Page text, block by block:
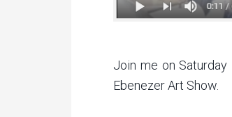
Join me on
Ebenezer Art Show.